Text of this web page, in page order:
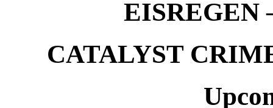
EISREGEN
CATALYST